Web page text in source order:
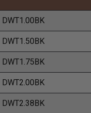
DWT1.00BK
DWT1.50BK
DWT1.75BK
DWT2.00BK
DWT2.38BK